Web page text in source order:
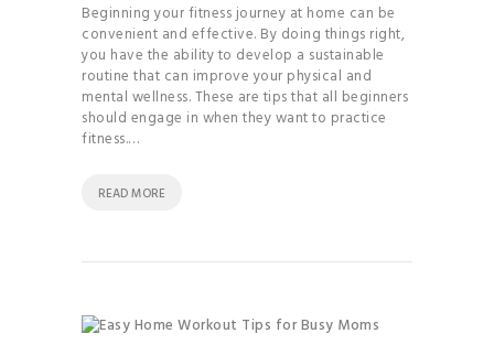
CLEAN
COSMETICS 101
HOW TO
BALANCE YOUR
HORMONES
BECOME THE MOST
BUILD A CONSCIOUS
Beginning your fitness journey at home can be
convenient and effective. By doing things right,
you have the ability to develop a sustainable
routine that can improve your physical and
mental wellness. These are tips that all beginners
should engage in when they want to practice
fitness.…
READ MORE